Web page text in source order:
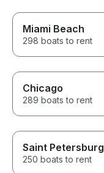
Miami Beach
298 boats to rent
Chicago
289 boats to rent
Saint Petersburg
250 boats to rent